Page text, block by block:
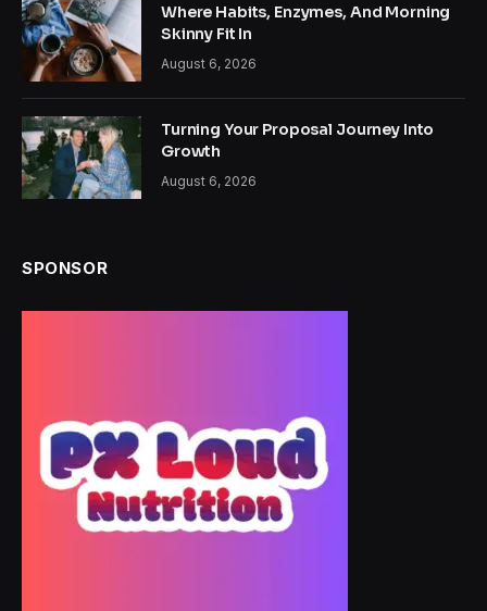
Where Habits, Enzymes, And Morning
Skinny Fit In
August 6, 2026
Turning Your Proposal Journey Into
Growth
August 6, 2026
SPONSOR